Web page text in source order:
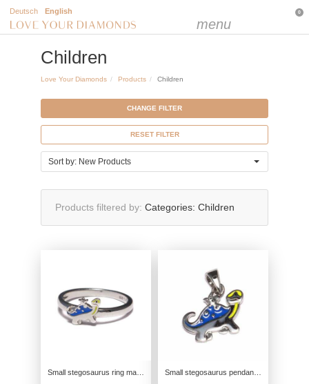
Deutsch English
menu
0
Children
Love Your Diamonds Products Children
CHANGE FILTER
RESET FILTER
Sort by: New Products
Products filtered by Categories: Children
Small stegosaurus ring made from recycled 925 sterling silver Small stegosaurus pendant made from recycled 925 sterling silver